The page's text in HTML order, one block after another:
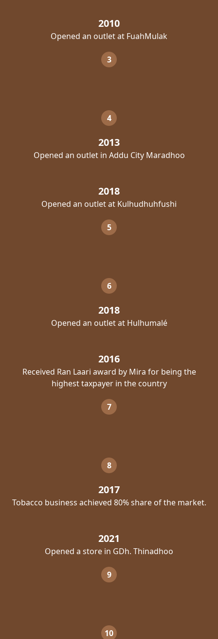
2010
Opened an outlet at FuahMulak
3
4
2013
Opened an outlet in Addu City Maradhoo
2018
Opened an outlet at Kulhudhuhfushi
5
6
2018
Opened an outlet at Hulhumalé
2016
Received Ran Laari award by Mira for being the
highest taxpayer in the country
7
8
2017
Tobacco business achieved 80% share of the market.
2021
Opened a store in GDh. Thinadhoo
9
10